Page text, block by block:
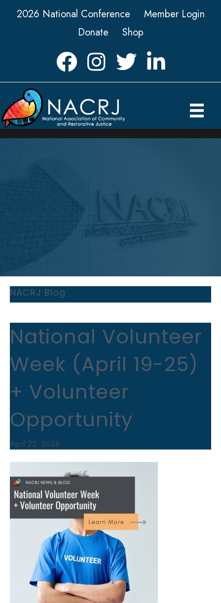
2026 National Conference
Member Login
Donate
Shop
FacebookInstagramTwitter LinkedIn icon
NACRJ Blog
National Volunteer
Week (April 19-25)
+ Volunteer
Opportunity
April 22, 2026